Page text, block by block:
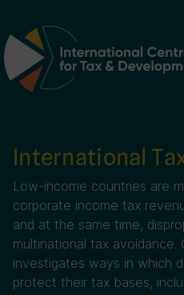
Main Navigation
International
Low-income countries are
corporate income tax
and at the same time,
multinational tax
investigates ways in which
protect their tax bases,